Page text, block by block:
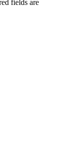
fields are